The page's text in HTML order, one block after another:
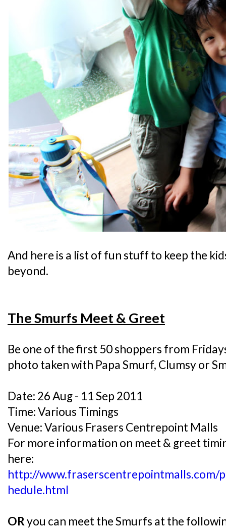
And here is a list of fun stuff to keep the
beyond.
The Smurfs Meet & Greet
Be one of the first 50 shoppers from
photo taken with Papa Smurf, Clumsy or
Date: 26 Aug - 11 Sep 2011
Time: Various Timings
Venue: Various Frasers Centrepoint Malls
For more information on meet & greet
here:
http://www.fraserscentrepointmalls.com/
hedule.html
ORyou can meet the Smurfs at the